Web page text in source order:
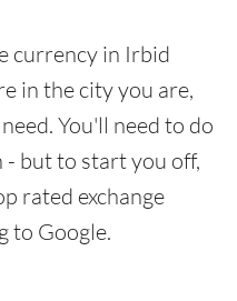
currency in Irbid
in the city you are,
You'll need to do
but to start you off,
rated exchange
to Google.